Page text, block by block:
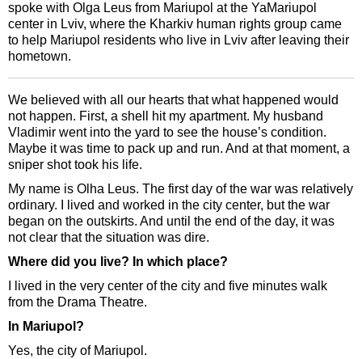
spoke with Olga Leus from Mariupol at the YaMariupol
center in Lviv, where the Kharkiv human rights group came
to help Mariupol residents who live in Lviv after leaving their
hometown.
We believed with all our hearts that what happened would
not happen. First, a shell hit my apartment. My husband
Vladimir went into the yard to see the house’s condition.
Maybe it was time to pack up and run. And at that moment, a
sniper shot took his life.
My name is Olha Leus. The first day of the war was relatively
ordinary. I lived and worked in the city center, but the war
began on the outskirts. And until the end of the day, it was
not clear that the situation was dire.
Where did you live? In which place?
I lived in the very center of the city and five minutes walk
from the Drama Theatre.
In Mariupol?
Yes, the city of Mariupol.